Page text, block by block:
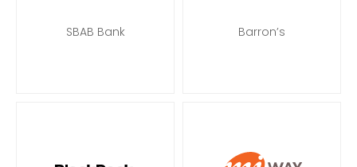
SBAB Bank Barron’s